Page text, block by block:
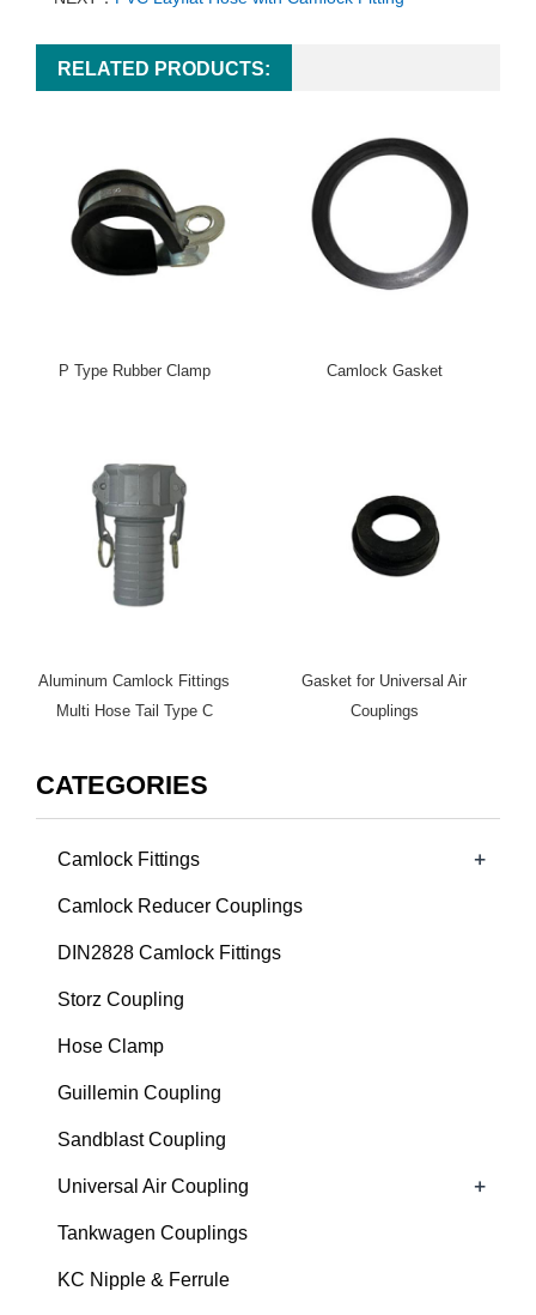
RELATED PRODUCTS:
P Type Rubber Clamp Camlock Gasket
Aluminum Camlock Fittings
Multi Hose Tail Type C
Gasket for Universal Air
Couplings
CATEGORIES
Camlock Fittings +
Camlock Reducer Couplings
DIN2828 Camlock Fittings
Storz Coupling
Hose Clamp
Guillemin Coupling
Sandblast Coupling
Universal Air Coupling +
Tankwagen Couplings
KC Nipple & Ferrule